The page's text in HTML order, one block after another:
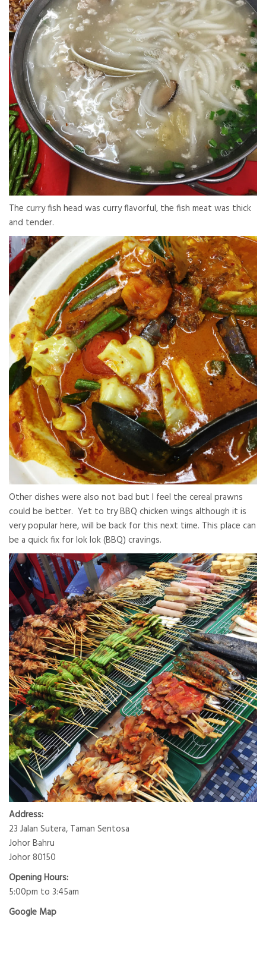
The curry fish head was curry flavorful, the fish meat was thick
and tender.
Other dishes were also not bad but I feel the cereal prawns
could be better. Yet to try BBQ chicken wings although it is
very popular here, will be back for this next time. This place can
be a quick fix for lok lok (BBQ) cravings.
Address:
23 Jalan Sutera, Taman Sentosa
Johor Bahru
Johor 80150
Opening Hours:
5:00pm to 3:45am
Google Map